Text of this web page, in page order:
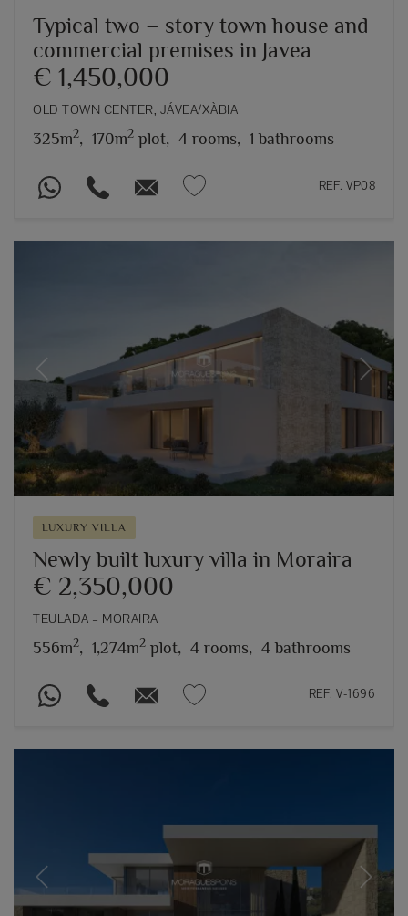
Typical two – story town house and
commercial premises in Javea
€ 1,450,000
OLD TOWN CENTER, JÁVEA/XÀBIA
325m2, 170m2 plot, 4 rooms, 1 bathrooms
REF. VP08
Previous Next
LUXURY VILLA
Newly built luxury villa in Moraira
€ 2,350,000
TEULADA – MORAIRA
556m2, 1,274m2 plot, 4 rooms, 4 bathrooms
REF. V-1696
Previous Next